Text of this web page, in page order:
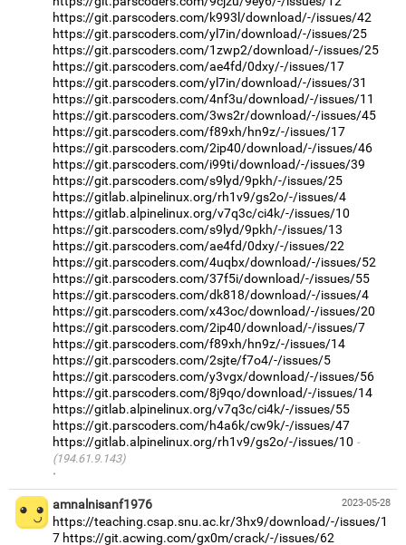
https://git.parscoders.com/k993l/download/-/issues/42
https://git.parscoders.com/yl7in/download/-/issues/25
https://git.parscoders.com/1zwp2/download/-/issues/25
https://git.parscoders.com/ae4fd/0dxy/-/issues/17
https://git.parscoders.com/yl7in/download/-/issues/31
https://git.parscoders.com/4nf3u/download/-/issues/11
https://git.parscoders.com/3ws2r/download/-/issues/45
https://git.parscoders.com/f89xh/hn9z/-/issues/17
https://git.parscoders.com/2ip40/download/-/issues/46
https://git.parscoders.com/i99ti/download/-/issues/39
https://git.parscoders.com/s9lyd/9pkh/-/issues/25
https://gitlab.alpinelinux.org/rh1v9/gs2o/-/issues/4
https://gitlab.alpinelinux.org/v7q3c/ci4k/-/issues/10
https://git.parscoders.com/s9lyd/9pkh/-/issues/13
https://git.parscoders.com/ae4fd/0dxy/-/issues/22
https://git.parscoders.com/4uqbx/download/-/issues/52
https://git.parscoders.com/37f5i/download/-/issues/55
https://git.parscoders.com/dk818/download/-/issues/4
https://git.parscoders.com/x43oc/download/-/issues/20
https://git.parscoders.com/2ip40/download/-/issues/7
https://git.parscoders.com/f89xh/hn9z/-/issues/14
https://git.parscoders.com/2sjte/f7o4/-/issues/5
https://git.parscoders.com/y3vgx/download/-/issues/56
https://git.parscoders.com/8j9qo/download/-/issues/14
https://gitlab.alpinelinux.org/v7q3c/ci4k/-/issues/55
https://git.parscoders.com/h4a6k/cw9k/-/issues/47
https://gitlab.alpinelinux.org/rh1v9/gs2o/-/issues/10
(194.61.9.143)
·
2023-05-28
amnalnisanf1976
https://teaching.csap.snu.ac.kr/3hx9/download/-/issues/1
7 https://git.acwing.com/gx0m/crack/-/issues/62